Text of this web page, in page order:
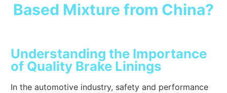
Based Mixture from China?
Understanding the Importance
of Quality Brake Linings
In the automotive industry, safety and performance